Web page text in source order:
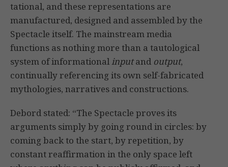
tational, and these representations are
manufactured, designed and assembled by the
Spectacle itself. The mainstream media
functions as nothing more than a tautological
system of informationalinputand output,
continually referencing its own self-fabricated
mythologies, narratives and constructions.
Debord stated: “The Spectacle proves its
arguments simply by going round in circles: by
coming back to the start, by repetition, by
constant reaffirmation in the only space left